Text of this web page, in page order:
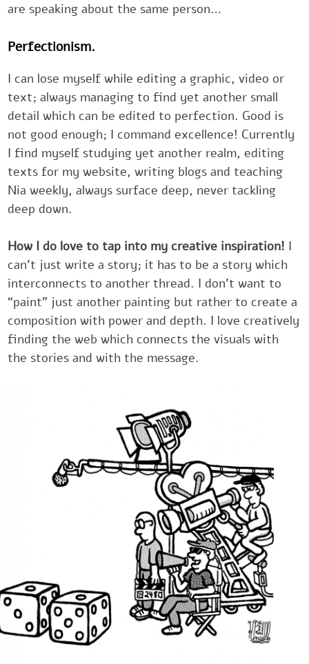
are speaking about the same person…‎
Perfectionism.
I can lose myself while editing a graphic, video or
text; ‎always managing to find yet another small
detail which can be edited ‎to perfection. Good is
not good enough; I command excellence!
I find myself studying yet another realm, editing
texts for my ‎website, writing blogs and teaching
Nia weekly, always surface deep, ‎never tackling
deep down.‎
How I do love to tap into my creative inspiration!
can’t just write a ‎story; it has to be a story which
interconnects to another thread. I don’t ‎want to
“paint” just another painting but rather to create
composition ‎with power and depth. I love
finding the web which connects the ‎visuals with
the stories and with the message.‎